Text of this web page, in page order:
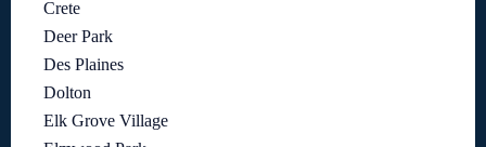
Crete
Deer Park
Des Plaines
Dolton
Elk Grove Village